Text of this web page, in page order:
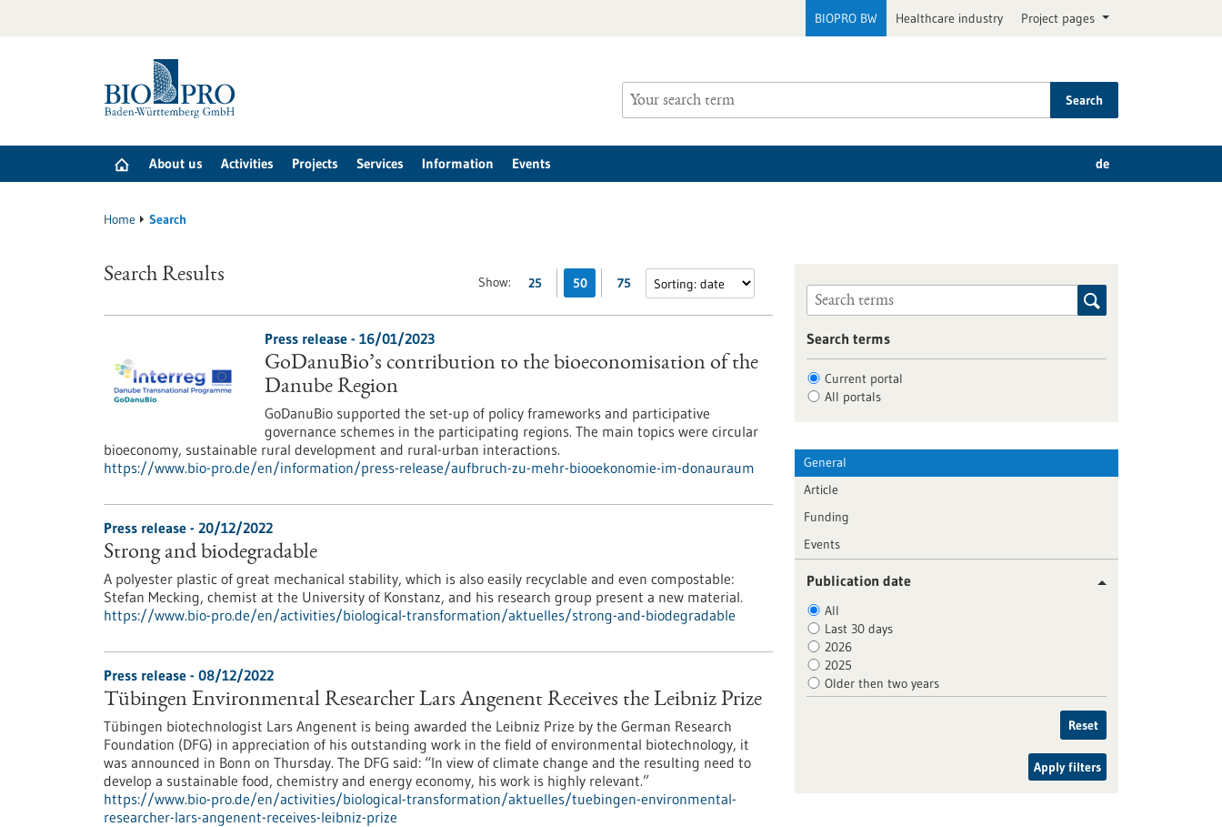
BIOPRO BW Healthcare industry Project pages
Search
About us Activities Projects Services Information Events de
Home Search
Show: 25 50 75
Search Results
Press release - 16/01/2023
GoDanuBio’s contribution to the bioeconomisation of the
Danube Region
GoDanuBio supported the set-up of policy frameworks and participative
governance schemes in the participating regions. The main topics were circular
bioeconomy, sustainable rural development and rural-urban interactions.
https://www.bio-pro.de/en/information/press-release/aufbruch-zu-mehr-biooekonomie-im-donauraum
Press release - 20/12/2022
Strong and biodegradable
A polyester plastic of great mechanical stability, which is also easily recyclable and even compostable:
Stefan Mecking, chemist at the University of Konstanz, and his research group present a new material.
https://www.bio-pro.de/en/activities/biological-transformation/aktuelles/strong-and-biodegradable
Press release - 08/12/2022
Tübingen Environmental Researcher Lars Angenent Receives the Leibniz Prize
Tübingen biotechnologist Lars Angenent is being awarded the Leibniz Prize by the German Research
Foundation (DFG) in appreciation of his outstanding work in the field of environmental biotechnology, it
was announced in Bonn on Thursday. The DFG said: “In view of climate change and the resulting need to
develop a sustainable food, chemistry and energy economy, his work is highly relevant.”
https://www.bio-pro.de/en/activities/biological-transformation/aktuelles/tuebingen-environmental-
researcher-lars-angenent-receives-leibniz-prize
Search terms
Current portal
All portals
General
Article
Funding
Events
Publication date
All
Last 30 days
2026
2025
Older then two years
Reset
Apply filters